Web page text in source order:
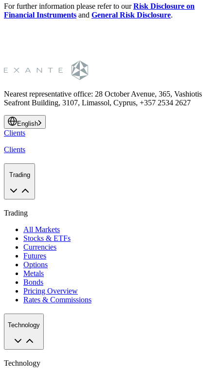
For further information please refer to ourRisk Disclosure on
Financial Instruments and General Risk Disclosure.
Nearest representative office: 28 October Avenue, 365, Vashiotis
Seafront Building, 3107, Limassol, Cyprus, +357 2534 2627
English
Clients
Clients
Trading
Trading
All Markets
Stocks & ETFs
Currencies
Futures
Options
Metals
Bonds
Pricing Overview
Rates & Commissions
Technology
Technology